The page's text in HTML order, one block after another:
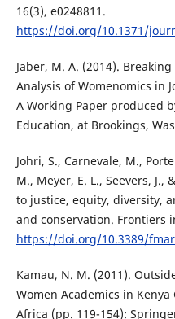
16(3), e0248811.
https://doi.org/10.1371/
Jaber, M. A. (2014).
Analysis of Womenomics in
A Working Paper produced
Education, at Brookings,
Johri, S., Carnevale, M.,
M., Meyer, E. L., Seevers, J.,
to justice, equity, diversity,
and conservation. Frontiers
https://doi.org/10.3389/
Kamau, N. M. (2011).
Women Academics in
Africa (pp. 119-154):